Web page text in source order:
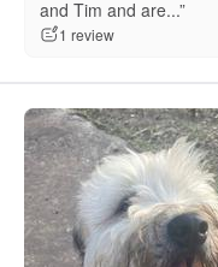
and Tim and are...”
1 review